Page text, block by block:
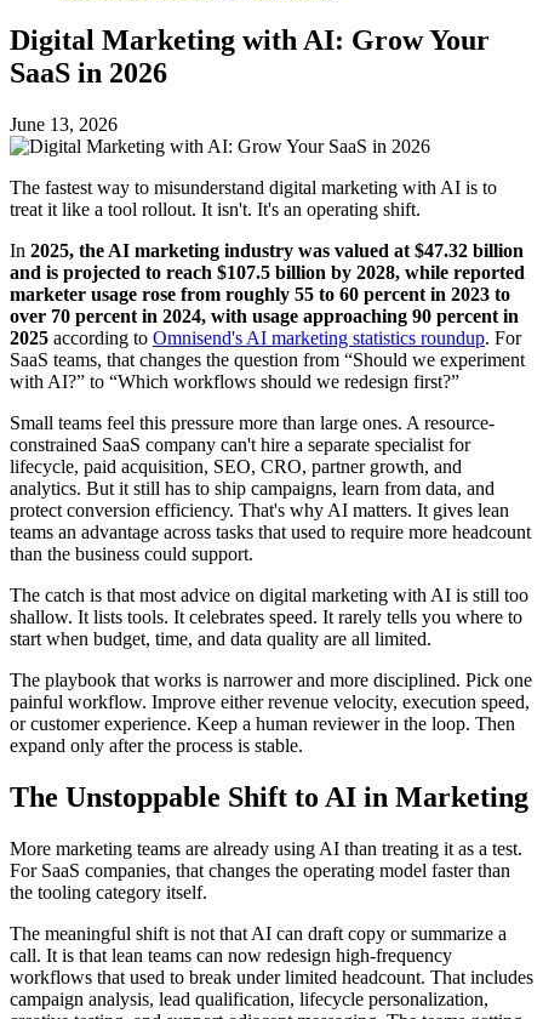
Digital Marketing with AI: Grow Your
SaaS in 2026
June 13, 2026
The fastest way to misunderstand digital marketing with AI is to
treat it like a tool rollout. It isn't. It's an operating shift.
In 2025, the AI marketing industry was valued at $47.32 billion
and is projected to reach $107.5 billion by 2028, while reported
marketer usage rose from roughly 55 to 60 percent in 2023 to
over 70 percent in 2024, with usage approaching 90 percent in
2025 according to Omnisend's AI marketing statistics roundup. For
SaaS teams, that changes the question from “Should we experiment
with AI?” to “Which workflows should we redesign first?”
Small teams feel this pressure more than large ones. A resource-
constrained SaaS company can't hire a separate specialist for
lifecycle, paid acquisition, SEO, CRO, partner growth, and
analytics. But it still has to ship campaigns, learn from data, and
protect conversion efficiency. That's why AI matters. It gives lean
teams an advantage across tasks that used to require more headcount
than the business could support.
The catch is that most advice on digital marketing with AI is still too
shallow. It lists tools. It celebrates speed. It rarely tells you where to
start when budget, time, and data quality are all limited.
The playbook that works is narrower and more disciplined. Pick one
painful workflow. Improve either revenue velocity, execution speed,
or customer experience. Keep a human reviewer in the loop. Then
expand only after the process is stable.
The Unstoppable Shift to AI in Marketing
More marketing teams are already using AI than treating it as a test.
For SaaS companies, that changes the operating model faster than
the tooling category itself.
The meaningful shift is not that AI can draft copy or summarize a
call. It is that lean teams can now redesign high-frequency
workflows that used to break under limited headcount. That includes
campaign analysis, lead qualification, lifecycle personalization,